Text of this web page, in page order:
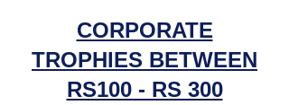
CORPORATE
TROPHIES BETWEEN
RS100 - RS 300